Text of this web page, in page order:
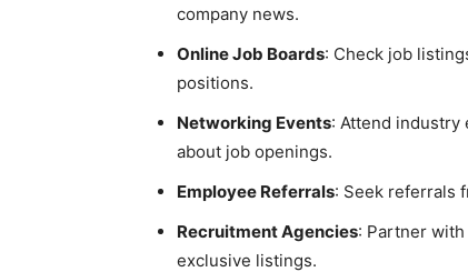
company news.
Online Job Boards: Check job
positions.
Networking Events: Attend industry
about job openings.
Employee Referrals: Seek referrals
Recruitment Agencies: Partner
exclusive listings.